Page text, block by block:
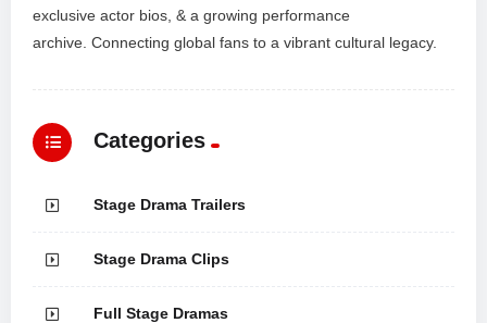
exclusive actor bios, & a growing performance
archive. Connecting global fans to a vibrant cultural legacy.
Categories
Stage Drama Trailers
Stage Drama Clips
Full Stage Dramas